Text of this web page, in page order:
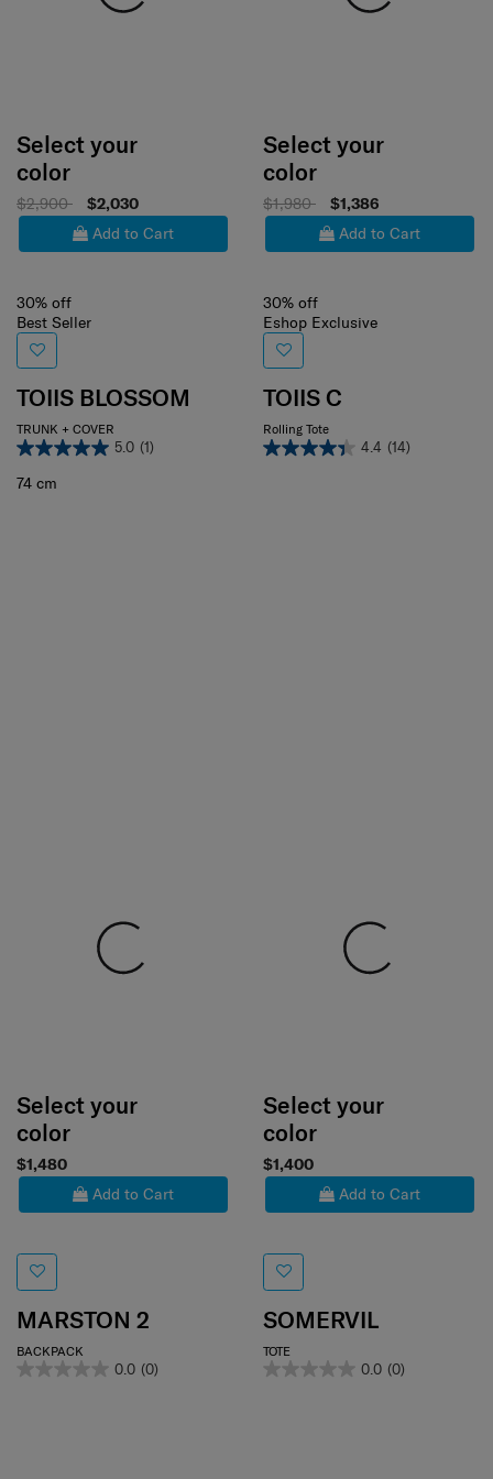
Select your
color
$2,900
$2,030
Add to Cart
30% off
Best Seller
TOIIS BLOSSOM
TRUNK + COVER
5.0 (1)
74 cm
Select your
color
$1,980
$1,386
Add to Cart
30% off
Eshop Exclusive
TOIIS C
Rolling Tote
4.4 (14)
Select your
color
$1,480
Add to Cart
MARSTON 2
BACKPACK
0.0 (0)
Select your
color
$1,400
Add to Cart
SOMERVIL
TOTE
0.0 (0)